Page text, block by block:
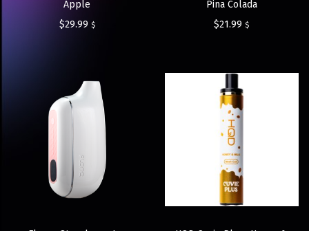
Apple
$29.99 $
Pina Colada
$21.99 $